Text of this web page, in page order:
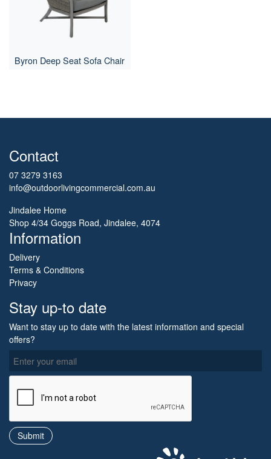
Byron Deep Seat Sofa Chair
Contact
07 3279 3163
info@outdoorlivingcommercial.com.au
Jindalee Home
Shop 4/34 Goggs Road, Jindalee, 4074
Information
Delivery
Terms & Conditions
Privacy
Stay up-to date
Want to stay up to date with the latest information and special
offers?